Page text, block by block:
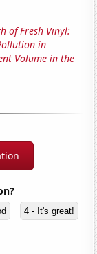
of Fresh Vinyl:
in
Volume in the
4 - It's great!